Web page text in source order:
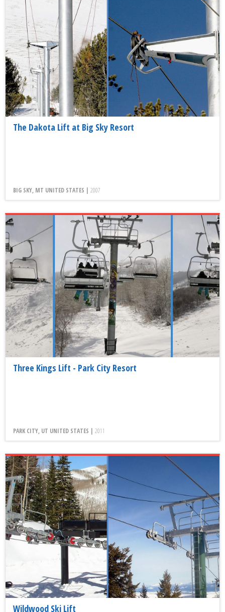
The Dakota Lift at Big Sky Resort
BIG SKY, MT UNITED STATES | 2007
Three Kings Lift - Park City Resort
PARK CITY, UT UNITED STATES | 2011
Wildwood Ski Lift